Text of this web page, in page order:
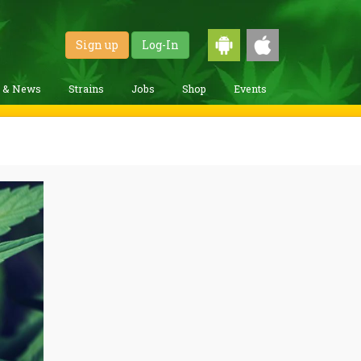
Sign up Log-In
& News Strains Jobs Shop Events